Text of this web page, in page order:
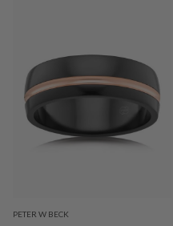
PETER W BECK